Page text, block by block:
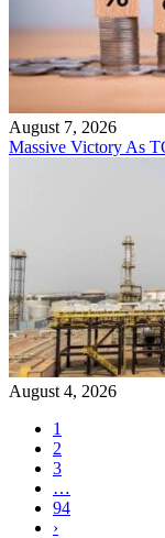
August 7, 2026
Massive Victory As
August 4, 2026
1
2
3
…
94
›